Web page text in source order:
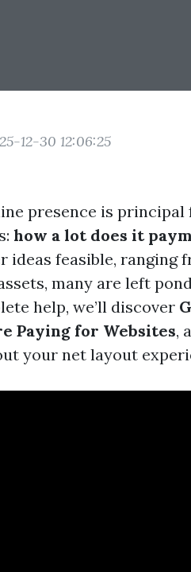
12-30 12:06:25
presence is
how a lot does it
ideas feasible, ranging
many are left
help, we’ll discover
Paying for Websites,
your net layout